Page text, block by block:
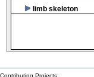
limb skeleton
Contributing Projects: